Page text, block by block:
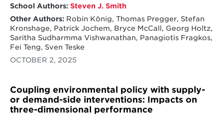
School Authors: Steven J. Smith
Other Authors:Robin König, Thomas Pregger, Stefan
Kronshage, Patrick Jochem, Bryce McCall, Georg Holtz,
Saritha Sudharmma Vishwanathan, Panagiotis Fragkos,
Fei Teng, Sven Teske
OCTOBER 2, 2025
Coupling environmental policy with supply-
or demand-side interventions: Impacts on
three-dimensional performance